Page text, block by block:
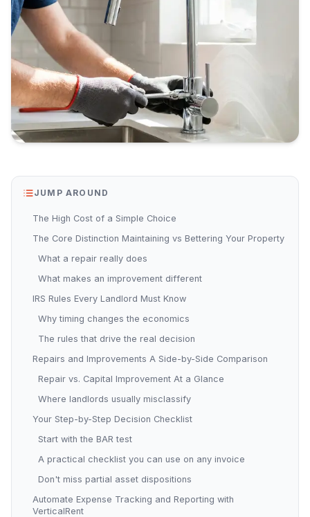
JUMP AROUND
The High Cost of a Simple Choice
The Core Distinction Maintaining vs Bettering Your Property
What a repair really does
What makes an improvement different
IRS Rules Every Landlord Must Know
Why timing changes the economics
The rules that drive the real decision
Repairs and Improvements A Side-by-Side Comparison
Repair vs. Capital Improvement At a Glance
Where landlords usually misclassify
Your Step-by-Step Decision Checklist
Start with the BAR test
A practical checklist you can use on any invoice
Don't miss partial asset dispositions
Automate Expense Tracking and Reporting with
VerticalRent